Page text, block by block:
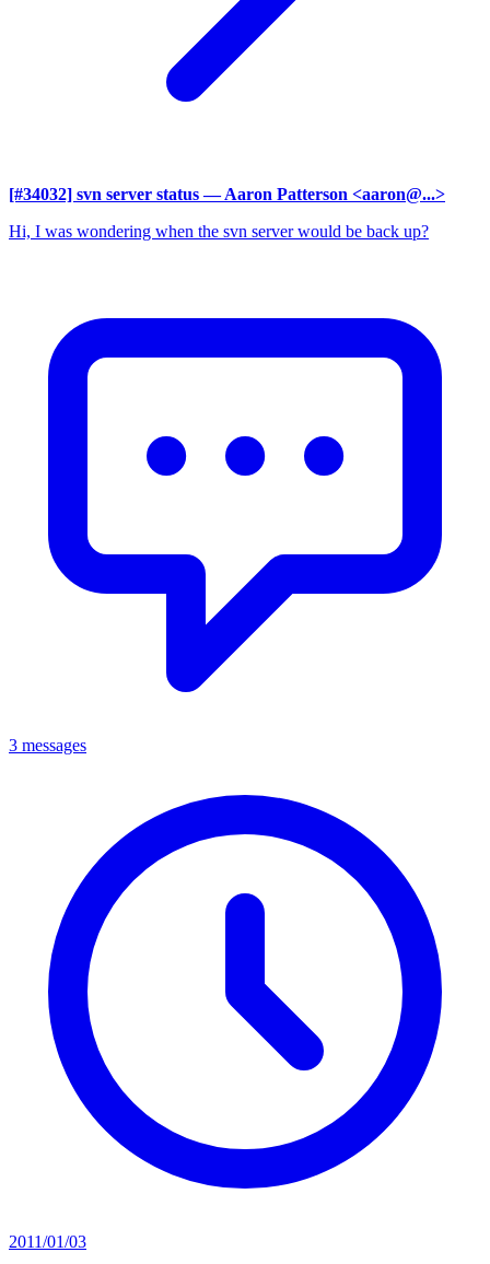
[#34032] svn server status — Aaron Patterson <aaron@...>
Hi, I was wondering when the svn server would be back up?
3 messages
2011/01/03